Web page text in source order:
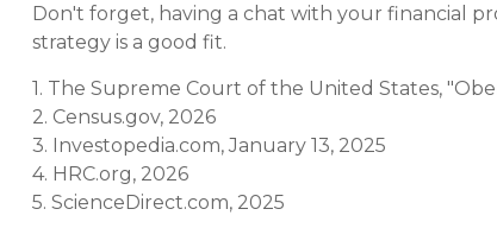
Don't forget, having a chat with your financial
strategy is a good fit.
1. The Supreme Court of the United States,
2. Census.gov, 2026
3. Investopedia.com, January 13, 2025
4. HRC.org, 2026
5. ScienceDirect.com, 2025